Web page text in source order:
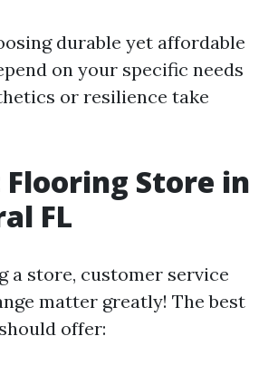
durable yet affordable
on your specific needs
or resilience take
Flooring Store in
FL
a store, customer service
matter greatly! The best
offer: